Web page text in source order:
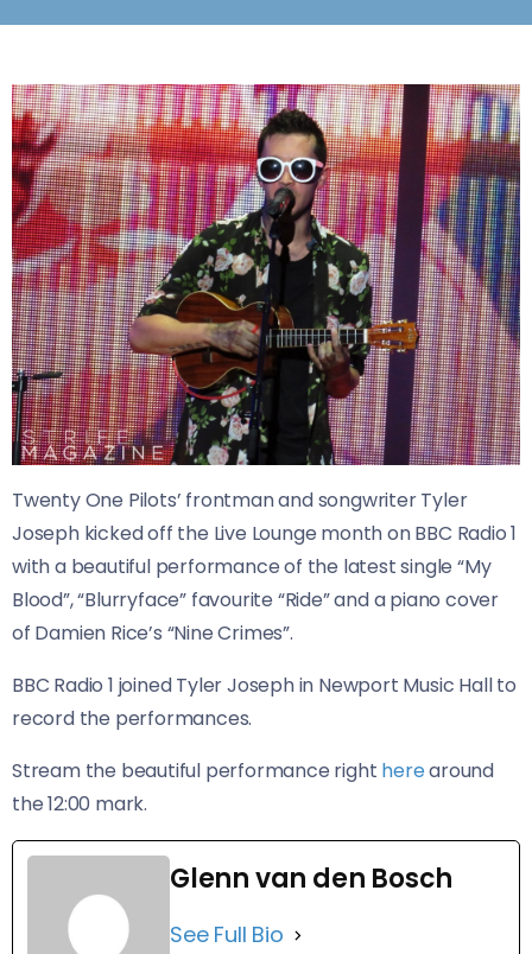
Twenty One Pilots’ frontman and songwriter Tyler
Joseph kicked off the Live Lounge month on BBC Radio 1
with a beautiful performance of the latest single “My
Blood”, “Blurryface” favourite “Ride” and a piano cover
of Damien Rice’s “Nine Crimes”.
BBC Radio 1 joined Tyler Joseph in Newport Music Hall to
record the performances.
Stream the beautiful performance right herearound
the 12:00 mark.
Glenn van den Bosch
See Full Bio